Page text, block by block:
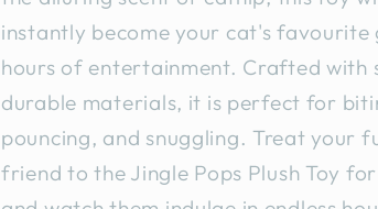
instantly become your cat's
hours of entertainment. Crafted with
durable materials, it is perfect for
pouncing, and snuggling. Treat your
friend to the Jingle Pops Plush Toy